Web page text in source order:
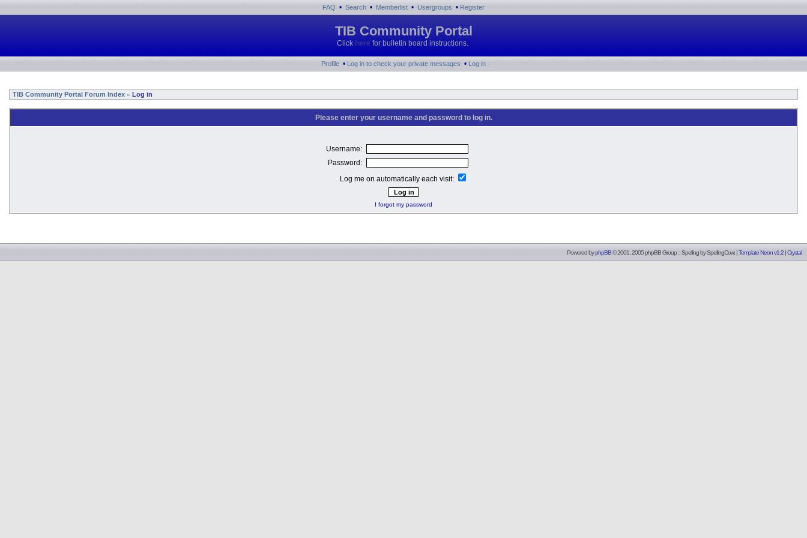
FAQ • Search • Memberlist • Usergroups • Register
TIB Community Portal
Click here for bulletin board instructions.
Profile • Log in to check your private messages • Log in
TIB Community Portal Forum Index » Log in
Please enter your username and password to log in.
Username:
Password:
Log me on automatically each visit:
I forgot my password
Powered byphpBB© 2001, 2005 phpBB Group :: Spelling bySpellingCow. |Template Neon v1.2 |Crystal